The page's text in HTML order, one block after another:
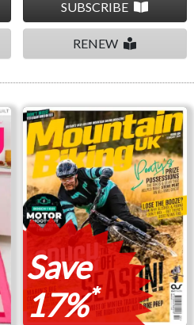
SUBSCRIBE
RENEW
Mountain Biking UK
Save
17%*